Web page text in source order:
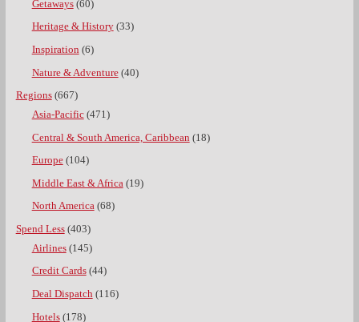
Getaways(60)
Heritage & History(33)
Inspiration (6)
Nature & Adventure(40)
Regions(667)
Asia-Pacific(471)
Central & South America, Caribbean (18)
Europe(104)
Middle East & Africa (19)
North America(68)
Spend Less(403)
Airlines(145)
Credit Cards(44)
Deal Dispatch(116)
Hotels(178)